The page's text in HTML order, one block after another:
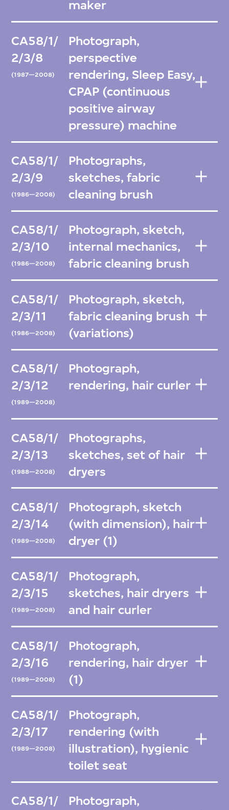
maker
CA58/1/
2/3/8
(1987—2008)
Photograph,
perspective
rendering, Sleep Easy,
CPAP (continuous
positive airway
pressure) machine
CA58/1/
2/3/9
(1986—2008)
Photographs,
sketches, fabric
cleaning brush
CA58/1/
2/3/10
(1986—2008)
Photograph, sketch,
internal mechanics,
fabric cleaning brush
CA58/1/
2/3/11
(1986—2008)
Photograph, sketch,
fabric cleaning brush
(variations)
CA58/1/
2/3/12
(1989—2008)
Photograph,
rendering, hair curler
CA58/1/
2/3/13
(1988—2008)
Photographs,
sketches, set of hair
dryers
CA58/1/
2/3/14
(1989—2008)
Photograph, sketch
(with dimension), hair
dryer (1)
CA58/1/
2/3/15
(1989—2008)
Photograph,
sketches, hair dryers
and hair curler
CA58/1/
2/3/16
(1989—2008)
Photograph,
rendering, hair dryer
(1)
CA58/1/
2/3/17
(1989—2008)
Photograph,
rendering (with
illustration), hygienic
toilet seat
CA58/1/
Photograph,